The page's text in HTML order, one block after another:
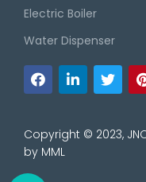
Electric Boiler
Water Dispenser
Copyright © 2023,
by MML